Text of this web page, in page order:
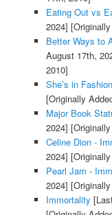
Eating Out vs
2024]
Better Ways to
August 17th,
2010]
She’s in Fashion
[Originally
Major Book
2024]
Celine Dion -
2024]
Pearl Jam -
2024]
Immortality